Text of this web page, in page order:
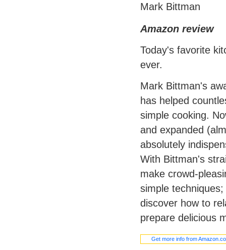
Mark Bittman
Amazon review
Today's favorite
ever.
Mark Bittman's
has helped
simple cooking.
and expanded
absolutely
With Bittman's
make crowd-
simple
discover how to
prepare delicious
Get more info from